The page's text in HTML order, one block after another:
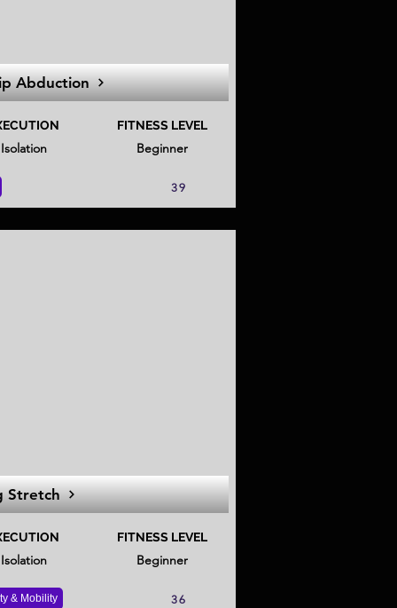
Abduction
Isolation
FITNESS LEVEL
Beginner
39
Stretch
Isolation
FITNESS LEVEL
Beginner
& Mobility 36